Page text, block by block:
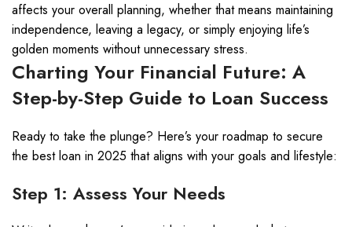
affects your overall planning, whether that means maintaining
independence, leaving a legacy, or simply enjoying life’s
golden moments without unnecessary stress.
Charting Your Financial Future: A
Step-by-Step Guide to Loan Success
Ready to take the plunge? Here’s your roadmap to secure
the best loan in 2025 that aligns with your goals and lifestyle:
Step 1: Assess Your Needs